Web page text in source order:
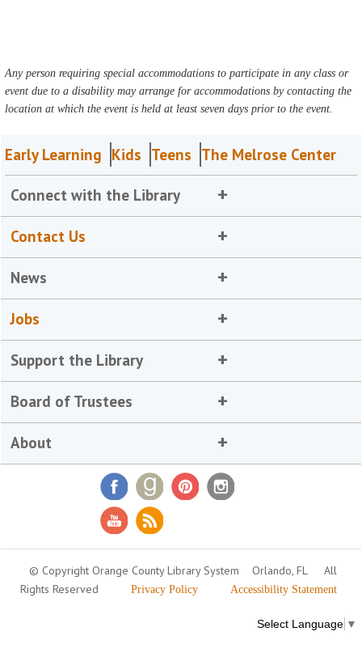
Any person requiring special accommodations to participate in any class or
event due to a disability may arrange for accommodations by contacting the
location at which the event is held at least seven days prior to the event.
Early Learning Kids Teens The Melrose Center
Connect with the Library
Contact Us
News
Jobs
Support the Library
Board of Trustees
About
© Copyright Orange County Library System Orlando, FL
All
Rights Reserved
Privacy Policy Accessibility Statement
Select Language ▼